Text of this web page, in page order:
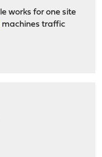
works for one site
machines traffic